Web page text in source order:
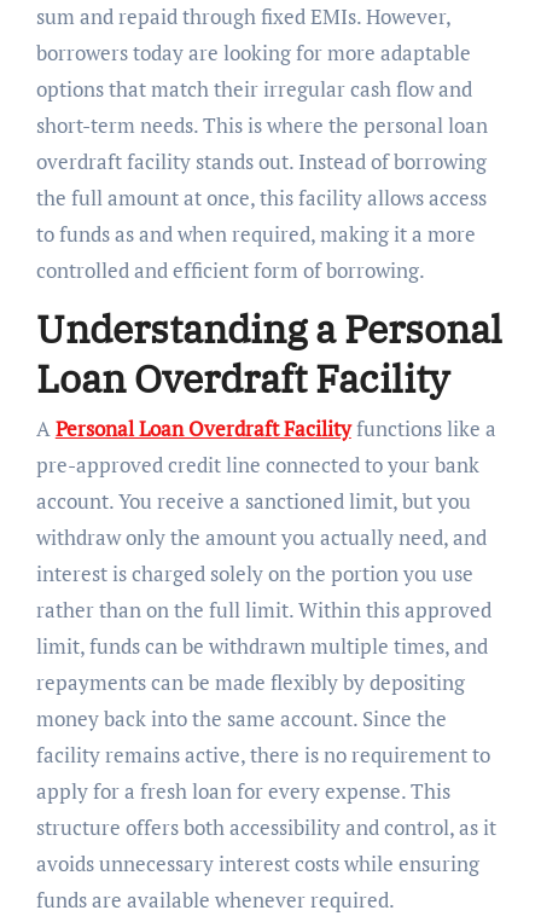
sum and repaid through fixed EMIs. However,
borrowers today are looking for more adaptable
options that match their irregular cash flow and
short-term needs. This is where the personal loan
overdraft facility stands out. Instead of borrowing
the full amount at once, this facility allows access
to funds as and when required, making it a more
controlled and efficient form of borrowing.
Understanding a Personal
Loan Overdraft Facility
APersonal Loan Overdraft Facilityfunctions like a
pre-approved credit line connected to your bank
account. You receive a sanctioned limit, but you
withdraw only the amount you actually need, and
interest is charged solely on the portion you use
rather than on the full limit. Within this approved
limit, funds can be withdrawn multiple times, and
repayments can be made flexibly by depositing
money back into the same account. Since the
facility remains active, there is no requirement to
apply for a fresh loan for every expense. This
structure offers both accessibility and control, as it
avoids unnecessary interest costs while ensuring
funds are available whenever required.